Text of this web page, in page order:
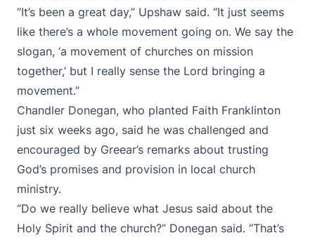
“It’s been a great day,” Upshaw said. “It just seems
like there’s a whole movement going on. We say the
slogan, ‘a movement of churches on mission
together,’ but I really sense the Lord bringing a
movement.”
Chandler Donegan, who planted Faith Franklinton
just six weeks ago, said he was challenged and
encouraged by Greear’s remarks about trusting
God’s promises and provision in local church
ministry.
“Do we really believe what Jesus said about the
Holy Spirit and the church?” Donegan said. “That’s